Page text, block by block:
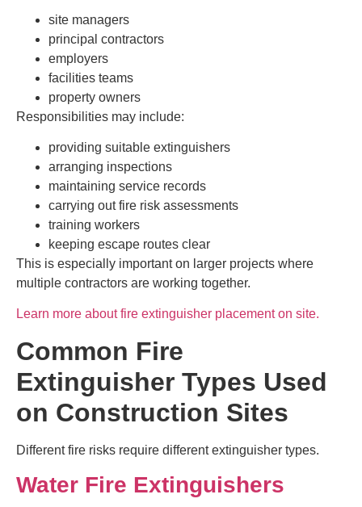
site managers
principal contractors
employers
facilities teams
property owners
Responsibilities may include:
providing suitable extinguishers
arranging inspections
maintaining service records
carrying out fire risk assessments
training workers
keeping escape routes clear
This is especially important on larger projects where
multiple contractors are working together.
Learn more about fire extinguisher placement on site.
Common Fire
Extinguisher Types Used
on Construction Sites
Different fire risks require different extinguisher types.
Water Fire Extinguishers